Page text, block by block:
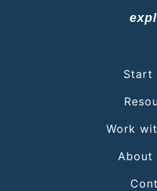
Start
Work
About